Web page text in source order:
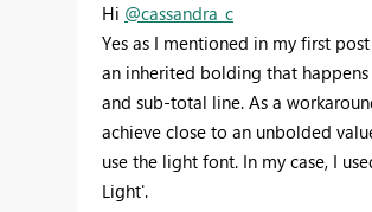
Hi @cassandra_c
Yes as I mentioned in my first
an inherited bolding that
and sub-total line. As a
achieve close to an unbolded
use the light font. In my case, I
Light'.